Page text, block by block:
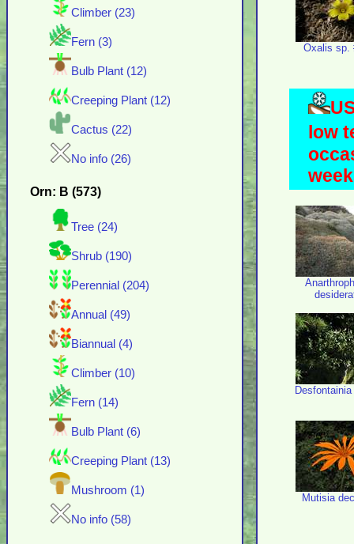
Climber (23)
Fern (3)
Bulb Plant (12)
Creeping Plant (12)
Cactus (22)
No info (26)
Orn: B (573)
Tree (24)
Shrub (190)
Perennial (204)
Annual (49)
Biannual (4)
Climber (10)
Fern (14)
Bulb Plant (6)
Creeping Plant (13)
Mushroom (1)
No info (58)
Oxalis sp.
low
Mutisia